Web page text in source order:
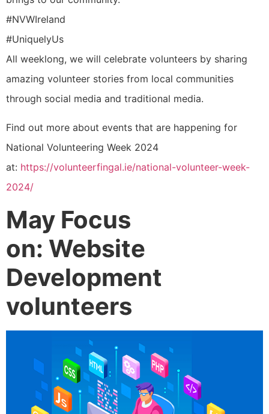
#NVWIreland
#UniquelyUs
All weeklong, we will celebrate volunteers by sharing
amazing volunteer stories from local communities
through social media and traditional media.
Find out more about events that are happening for
National Volunteering Week 2024
at: https://volunteerfingal.ie/national-volunteer-week-
2024/
May Focus
on: Website
Development
volunteers